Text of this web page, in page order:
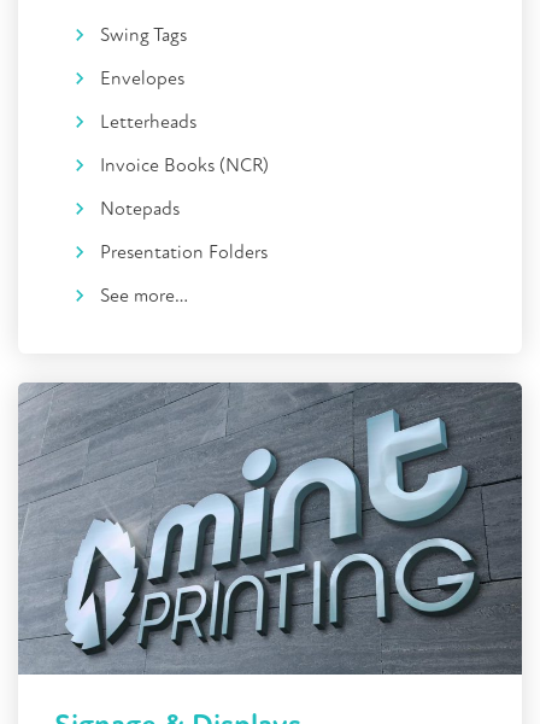
Swing Tags
Envelopes
Letterheads
Invoice Books (NCR)
Notepads
Presentation Folders
See more…